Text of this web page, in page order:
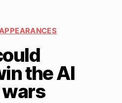
the AI